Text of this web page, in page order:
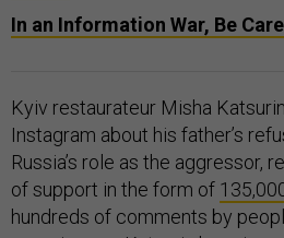
In an Information War, Be
Kyiv restaurateur Misha
Instagram about his father’s
Russia’s role as the aggressor,
of support in the form of
hundreds of comments by